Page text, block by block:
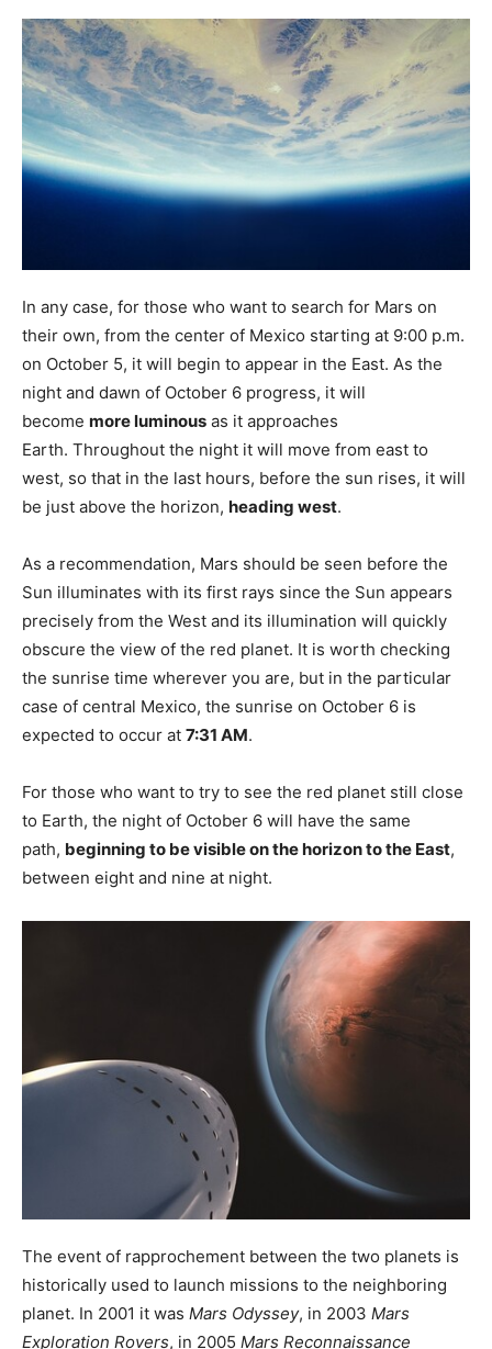
In any case, for those who want to search for Mars on
their own, from the center of Mexico starting at 9:00 p.m.
on October 5, it will begin to appear in the East. As the
night and dawn of October 6 progress, it will
become more luminous as it approaches
Earth. Throughout the night it will move from east to
west, so that in the last hours, before the sun rises, it will
be just above the horizon, heading west.
As a recommendation, Mars should be seen before the
Sun illuminates with its first rays since the Sun appears
precisely from the West and its illumination will quickly
obscure the view of the red planet. It is worth checking
the sunrise time wherever you are, but in the particular
case of central Mexico, the sunrise on October 6 is
expected to occur at 7:31 AM.
For those who want to try to see the red planet still close
to Earth, the night of October 6 will have the same
path, beginning to be visible on the horizon to the East,
between eight and nine at night.
The event of rapprochement between the two planets is
historically used to launch missions to the neighboring
planet. In 2001 it was Mars Odyssey, in 2003 Mars
Exploration Rovers, in 2005 Mars Reconnaissance